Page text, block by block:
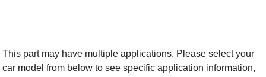
This part may have multiple applications. Please select your
car model from below to see specific application information,